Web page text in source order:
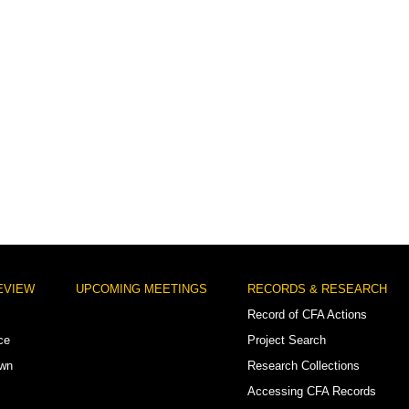
UPCOMING MEETINGS
RECORDS & RESEARCH
Record of CFA Actions
Project Search
Research Collections
Accessing CFA Records